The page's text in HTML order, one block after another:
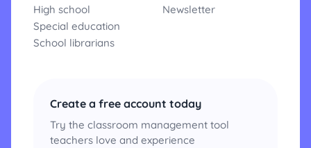
High school
Special education
School librarians
Newsletter
Create a free account today
Try the classroom management tool
teachers love and experience